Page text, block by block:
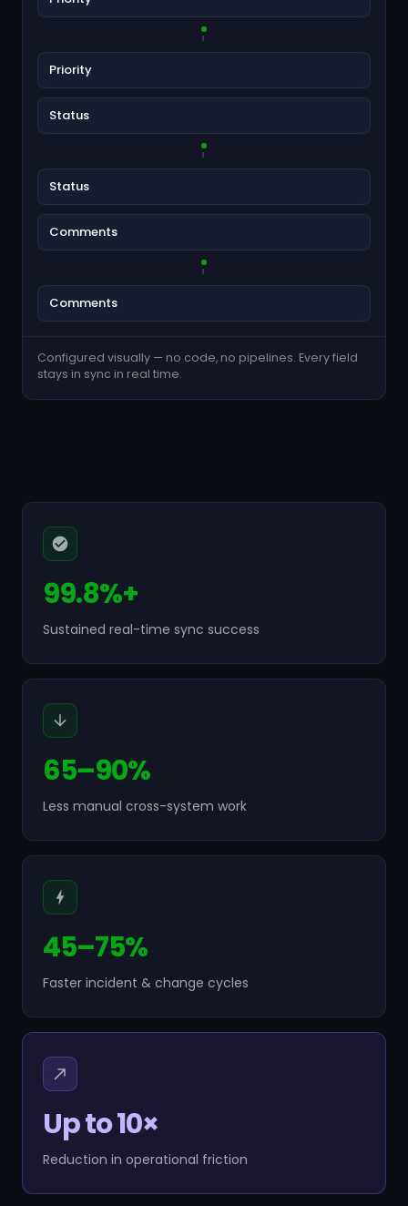
Priority
Status
Status
Comments
Comments
Configured visually — no code, no pipelines. Every field
stays in sync in real time.
99.8%+
Sustained real-time sync success
65–90%
Less manual cross-system work
45–75%
Faster incident & change cycles
Up to 10×
Reduction in operational friction